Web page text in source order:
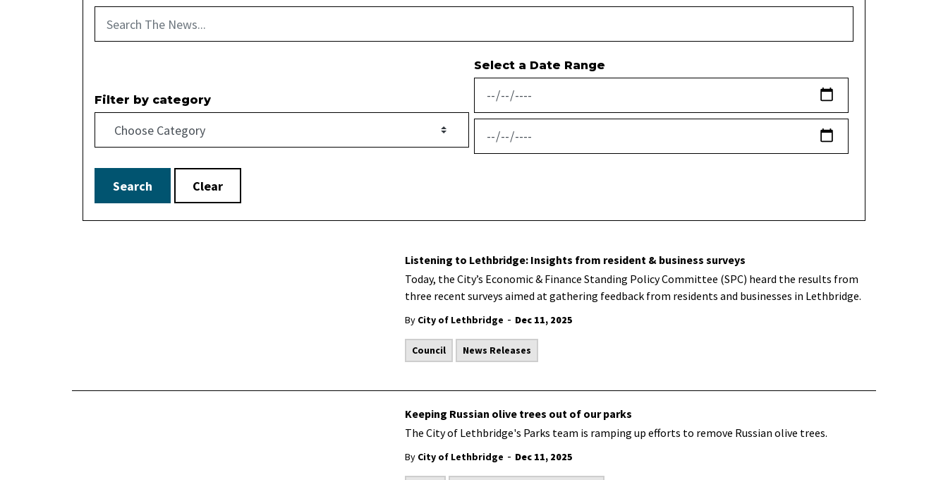
Filter by category
Select a Date Range
Search Clear
Listening to Lethbridge: Insights from resident & business surveys
Today, the City’s Economic & Finance Standing Policy Committee (SPC) heard the results from
three recent surveys aimed at gathering feedback from residents and businesses in Lethbridge.
By City of Lethbridge - Dec 11, 2025
Council News Releases
Keeping Russian olive trees out of our parks
The City of Lethbridge's Parks team is ramping up efforts to remove Russian olive trees.
By City of Lethbridge - Dec 11, 2025